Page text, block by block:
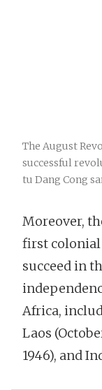
The August
successful
tu Dang Cong
Moreover,
first
succeed in
Africa,
Laos
1946), and